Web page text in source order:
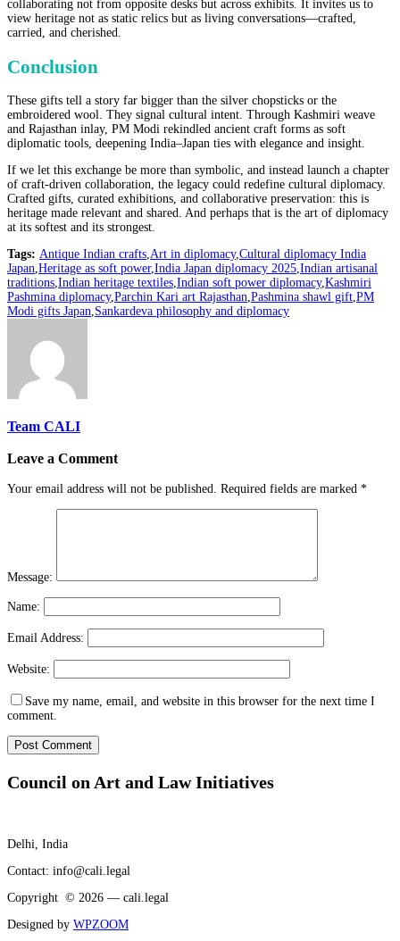
collaborating not from opposite desks but across exhibits. It invites us to
view heritage not as static relics but as living conversations—crafted,
carried, and cherished.
Conclusion
These gifts tell a story far bigger than the silver chopsticks or the
embroidered wool. They signal cultural intent. Through Kashmiri weave
and Rajasthan inlay, PM Modi rekindled ancient craft forms as soft
diplomatic tools, deepening India–Japan ties with elegance and insight.
If we let this exchange be more than symbolic, and instead launch a chapter
of craft-driven collaboration, the legacy could redefine cultural diplomacy.
Crafted gifts, curated exhibitions, and collaborative preservation: this is
heritage made relevant and shared. And perhaps that is the art of diplomacy
at its softest and its strongest.
Tags: Antique Indian crafts,Art in diplomacy,Cultural diplomacy India
Japan,Heritage as soft power,India Japan diplomacy 2025,Indian artisanal
traditions,Indian heritage textiles,Indian soft power diplomacy,Kashmiri
Pashmina diplomacy,Parchin Kari art Rajasthan,Pashmina shawl gift,PM
Modi gifts Japan,Sankardeva philosophy and diplomacy
Team CALI
Leave a Comment
Your email address will not be published. Required fields are marked *
Message:
Name:
Email Address:
Website:
Save my name, email, and website in this browser for the next time I
comment.
Council on Art and Law Initiatives
Delhi, India
Contact: info@cali.legal
Copyright © 2026 — cali.legal
Designed by WPZOOM